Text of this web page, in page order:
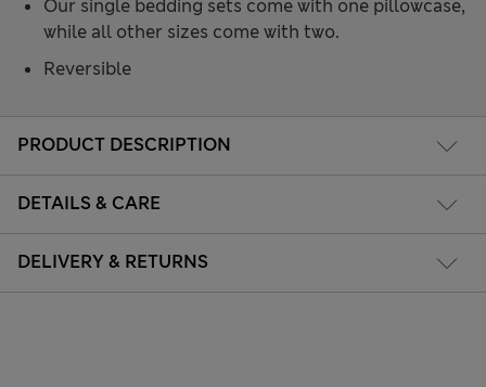
PRODUCT DESCRIPTION
DETAILS & CARE
DELIVERY & RETURNS
Our single bedding sets come with one pillowcase,
while all other sizes come with two.
Reversible